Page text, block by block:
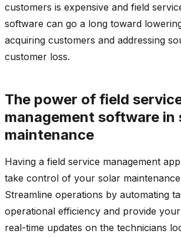
customers is expensive and field
software can go a long toward
acquiring customers and addressing
customer loss.
The power of field
management software in
maintenance
Having a field service management
take control of your solar maintenance
Streamline operations by automating
operational efficiency and provide
real-time updates on the technicians